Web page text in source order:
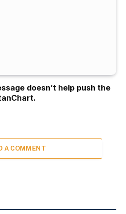
doesn’t help push the
A COMMENT